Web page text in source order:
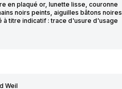
en plaqué or, lunette lisse, couronne
noirs peints, aiguilles bâtons noires
à titre indicatif : trace d'usure d'usage
Weil